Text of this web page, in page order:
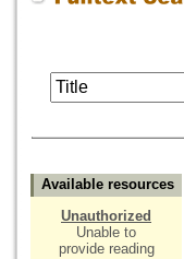
Available resources
Unauthorized
Unable to
provide reading